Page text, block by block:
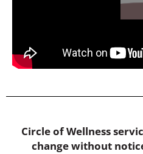
Circle of Wellness
change without